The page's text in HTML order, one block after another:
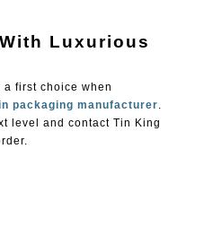
Luxurious
a first choice when
packaging manufacturer.
level and contact Tin King